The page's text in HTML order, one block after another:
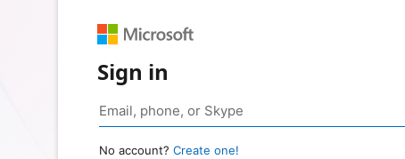
Sign in
No account? Create one!